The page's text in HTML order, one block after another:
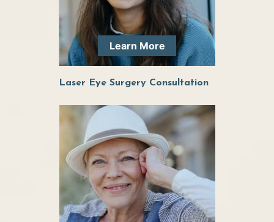
Learn More
Laser Eye Surgery Consultation